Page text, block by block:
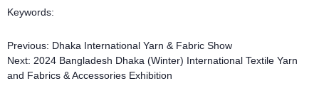
Keywords:
Previous: Dhaka International Yarn & Fabric Show
Next: 2024 Bangladesh Dhaka (Winter) International Textile Yarn
and Fabrics & Accessories Exhibition